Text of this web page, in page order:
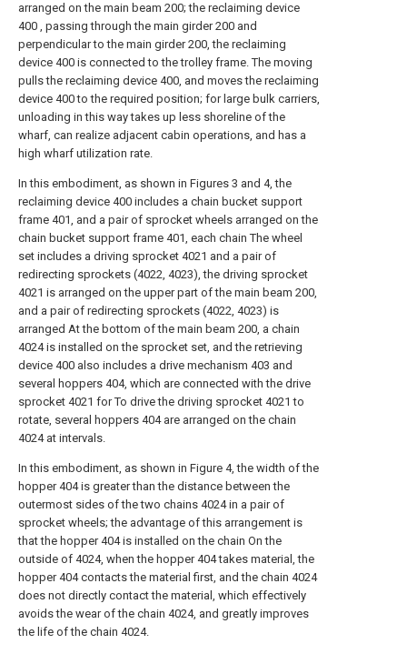
arranged on the main beam 200; the reclaiming device
400 , passing through the main girder 200 and
perpendicular to the main girder 200, the reclaiming
device 400 is connected to the trolley frame. The moving
pulls the reclaiming device 400, and moves the reclaiming
device 400 to the required position; for large bulk carriers,
unloading in this way takes up less shoreline of the
wharf, can realize adjacent cabin operations, and has a
high wharf utilization rate.
In this embodiment, as shown in Figures 3 and 4, the
reclaiming device 400 includes a chain bucket support
frame 401, and a pair of sprocket wheels arranged on the
chain bucket support frame 401, each chain The wheel
set includes a driving sprocket 4021 and a pair of
redirecting sprockets (4022, 4023), the driving sprocket
4021 is arranged on the upper part of the main beam 200,
and a pair of redirecting sprockets (4022, 4023) is
arranged At the bottom of the main beam 200, a chain
4024 is installed on the sprocket set, and the retrieving
device 400 also includes a drive mechanism 403 and
several hoppers 404, which are connected with the drive
sprocket 4021 for To drive the driving sprocket 4021 to
rotate, several hoppers 404 are arranged on the chain
4024 at intervals.
In this embodiment, as shown in Figure 4, the width of the
hopper 404 is greater than the distance between the
outermost sides of the two chains 4024 in a pair of
sprocket wheels; the advantage of this arrangement is
that the hopper 404 is installed on the chain On the
outside of 4024, when the hopper 404 takes material, the
hopper 404 contacts the material first, and the chain 4024
does not directly contact the material, which effectively
avoids the wear of the chain 4024, and greatly improves
the life of the chain 4024.